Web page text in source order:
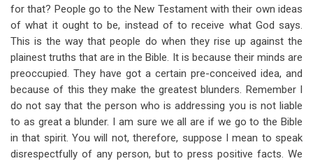
for that? People go to the New Testament with their own ideas
of what it ought to be, instead of to receive what God says.
This is the way that people do when they rise up against the
plainest truths that are in the Bible. It is because their minds are
preoccupied. They have got a certain pre-conceived idea, and
because of this they make the greatest blunders. Remember I
do not say that the person who is addressing you is not liable
to as great a blunder. I am sure we all are if we go to the Bible
in that spirit. You will not, therefore, suppose I mean to speak
disrespectfully of any person, but to press positive facts. We